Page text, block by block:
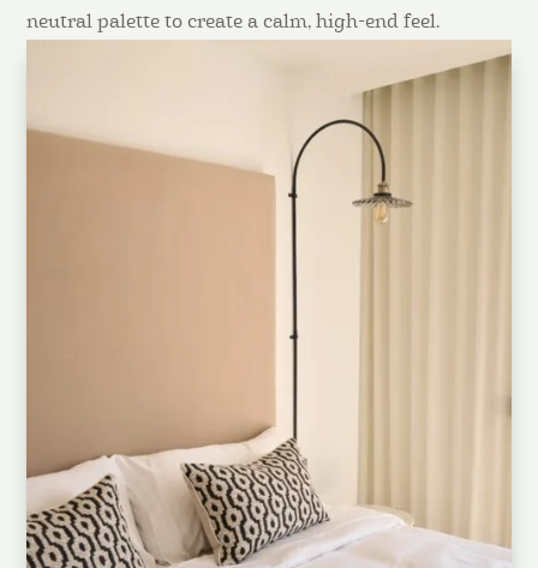
neutral palette to create a calm, high-end feel.